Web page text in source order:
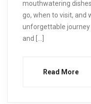
mouthwatering
go, when to visit, and
unforgettable journey
and […]
Read More